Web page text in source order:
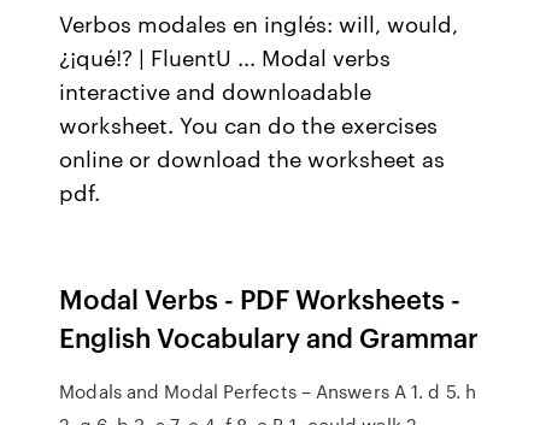
Verbos modales en inglés: will, would,
¿¡qué!? | FluentU ... Modal verbs
interactive and downloadable
worksheet. You can do the exercises
online or download the worksheet as
pdf.
Modal Verbs - PDF Worksheets -
English Vocabulary and Grammar
Modals and Modal Perfects – Answers A 1. d 5. h